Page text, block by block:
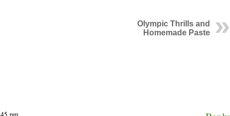
Olympic Thrills and
Homemade Paste